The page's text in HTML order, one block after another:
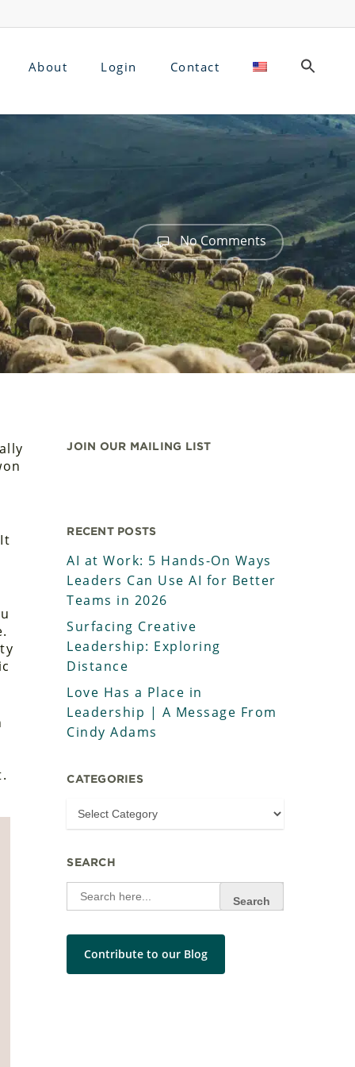
About Login Contact
No Comments
JOIN OUR MAILING LIST
RECENT POSTS
AI at Work: 5 Hands-On Ways
Leaders Can Use AI for Better
Teams in 2026
Surfacing Creative
Leadership: Exploring
Distance
Love Has a Place in
Leadership | A Message From
Cindy Adams
CATEGORIES
SEARCH
Search
for:
Contribute to our Blog